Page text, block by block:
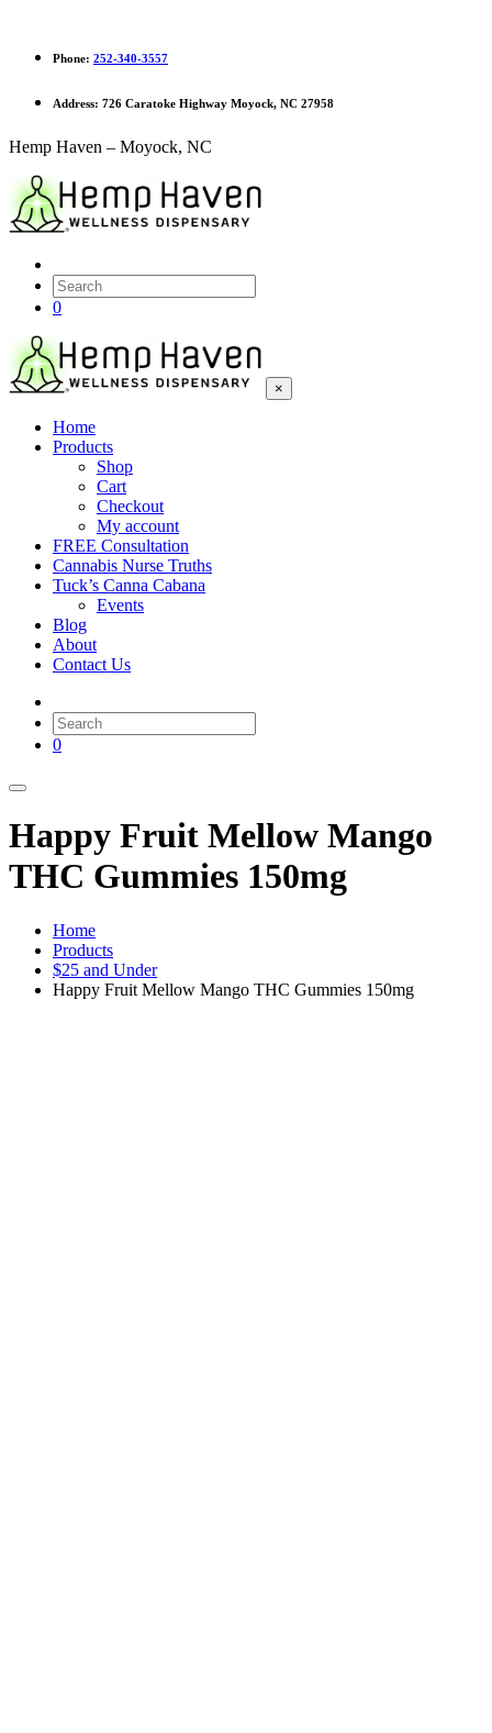
Phone: 252-340-3557
Address: 726 Caratoke Highway Moyock, NC 27958
Hemp Haven – Moyock, NC
0
×
Home
Products
Shop
Cart
Checkout
My account
FREE Consultation
Cannabis Nurse Truths
Tuck’s Canna Cabana
Events
Blog
About
Contact Us
0
Happy Fruit Mellow Mango
THC Gummies 150mg
Home
Products
$25 and Under
Happy Fruit Mellow Mango THC Gummies 150mg